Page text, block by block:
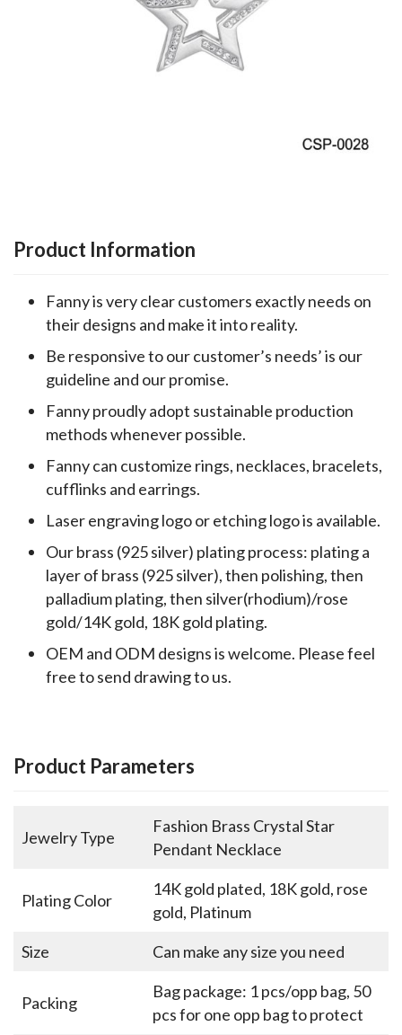
Product Information
Fanny is very clear customers exactly needs on
their designs and make it into reality.
Be responsive to our customer’s needs’ is our
guideline and our promise.
Fanny proudly adopt sustainable production
methods whenever possible.
Fanny can customize rings, necklaces, bracelets,
cufflinks and earrings.
Laser engraving logo or etching logo is available.
Our brass (925 silver) plating process: plating a
layer of brass (925 silver), then polishing, then
palladium plating, then silver(rhodium)/rose
gold/14K gold, 18K gold plating.
OEM and ODM designs is welcome. Please feel
free to send drawing to us.
Product Parameters
Jewelry Type
Fashion Brass Crystal Star
Pendant Necklace
Plating Color
14K gold plated, 18K gold, rose
gold, Platinum
Size
Can make any size you need
Packing
Bag package: 1 pcs/opp bag, 50
pcs for one opp bag to protect